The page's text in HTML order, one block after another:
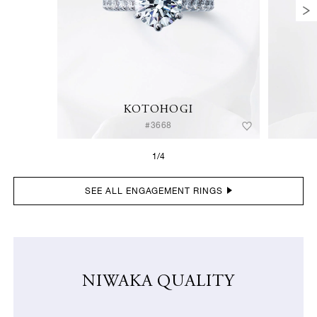
KOTOHOGI
#3668
1/4
SEE ALL ENGAGEMENT RINGS
NIWAKA QUALITY